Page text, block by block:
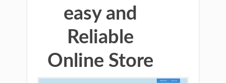
easy and
Reliable
Online Store